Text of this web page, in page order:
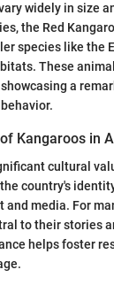
widely in size
the Red
species like the
These
a
Kangaroos in
cultural
country's
and media. For
to their stories
helps foster